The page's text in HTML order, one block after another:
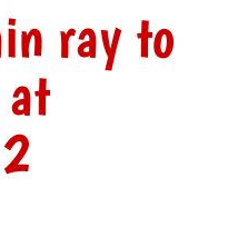
ray to